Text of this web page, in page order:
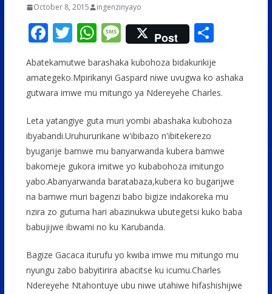
October 8, 2015 ingenzinyayo
F
ac
e
b
o
k
T
itt
er
W
at
s
p
p
M
e
ss
a
e
Post S
ar
e
Abatekamutwe barashaka kubohoza bidakurikije
amategeko.Mpirikanyi Gaspard niwe uvugwa ko ashaka
gutwara imwe mu mitungo ya Ndereyehe Charles.
Leta yatangiye guta muri yombi abashaka kubohoza
ibyabandi.Uruhururikane w'ibibazo n'ibitekerezo
byugarije bamwe mu banyarwanda kubera bamwe
bakomeje gukora imitwe yo kubabohoza imitungo
yabo.Abanyarwanda baratabaza,kubera ko bugarijwe
na bamwe muri bagenzi babo bigize indakoreka mu
nzira zo gutuma hari abazinukwa ubutegetsi kuko baba
babujijwe ibwami no ku Karubanda.
Bagize Gacaca iturufu yo kwiba imwe mu mitungo mu
nyungu zabo babyitirira abacitse ku icumu.Charles
Ndereyehe Ntahontuye ubu niwe utahiwe hifashishijwe